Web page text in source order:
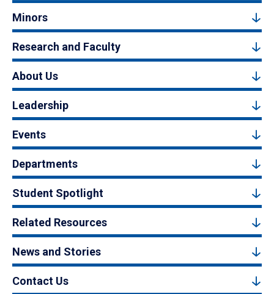
Minors
Research and Faculty
About Us
Leadership
Events
Departments
Student Spotlight
Related Resources
News and Stories
Contact Us